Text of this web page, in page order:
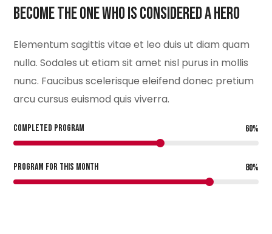
Become the One Who is Considered a Hero
Elementum sagittis vitae et leo duis ut diam quam
nulla. Sodales ut etiam sit amet nisl purus in mollis
nunc. Faucibus scelerisque eleifend donec pretium
arcu cursus euismod quis viverra.
COMPLETED PROGRAM 60%
PROGRAM FOR THIS MONTH 80%